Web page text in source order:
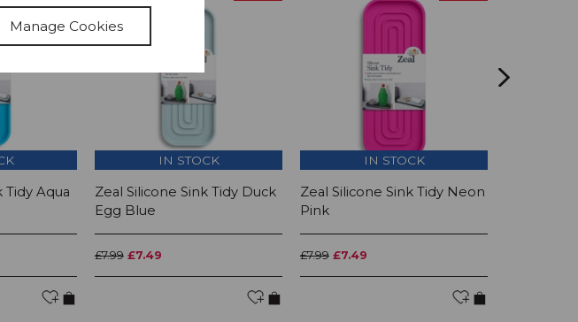
Tidy Aqua
IN STOCK
Zeal Silicone Sink Tidy Duck
Egg Blue
£7.99 £7.49
IN STOCK
Zeal Silicone Sink Tidy Neon
Pink
£7.99 £7.49